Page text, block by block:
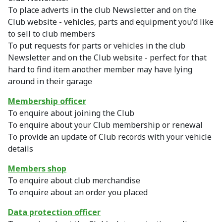
To place adverts in the club Newsletter and on the
Club website - vehicles, parts and equipment you'd like
to sell to club members
To put requests for parts or vehicles in the club
Newsletter and on the Club website - perfect for that
hard to find item another member may have lying
around in their garage
Membership officer
To enquire about joining the Club
To enquire about your Club membership or renewal
To provide an update of Club records with your vehicle
details
Members shop
To enquire about club merchandise
To enquire about an order you placed
Data protection officer